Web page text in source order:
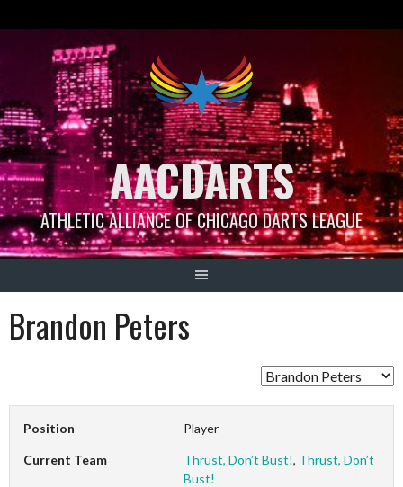
AACDARTS
ATHLETIC ALLIANCE OF CHICAGO DARTS LEAGUE
Brandon Peters
Position Player
Current Team Thrust, Don’t Bust!, Thrust, Don’t
Bust!